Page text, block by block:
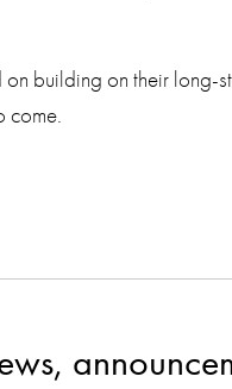
on building on their long-
come.